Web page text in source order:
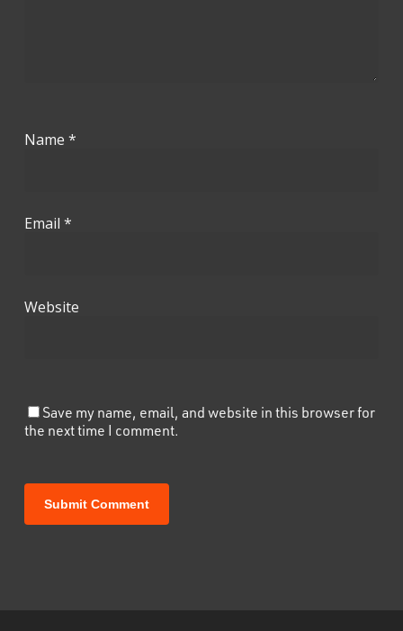
Name *
Email *
Website
Save my name, email, and website in this browser for
the next time I comment.